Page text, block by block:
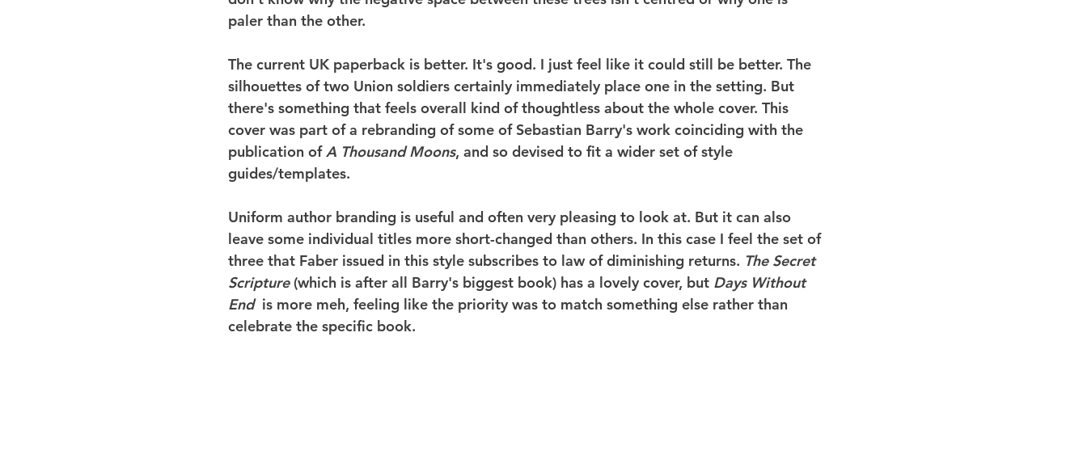
paler than the other.
The current UK paperback is better. It's good. I just feel like it could still be better. The
silhouettes of two Union soldiers certainly immediately place one in the setting. But
there's something that feels overall kind of thoughtless about the whole cover. This
cover was part of a rebranding of some of Sebastian Barry's work coinciding with the
publication of A Thousand Moons, and so devised to fit a wider set of style
guides/templates.
Uniform author branding is useful and often very pleasing to look at. But it can also
leave some individual titles more short-changed than others. In this case I feel the set of
three that Faber issued in this style subscribes to law of diminishing returns. The Secret
Scripture (which is after all Barry's biggest book) has a lovely cover, but Days Without
End is more meh, feeling like the priority was to match something else rather than
celebrate the specific book.